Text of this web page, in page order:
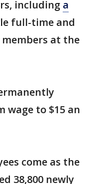
including a
full-time and
at the
wage to $15 an
come as the
38,800 newly